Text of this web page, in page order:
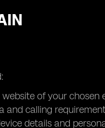
of your chosen
and calling
details and